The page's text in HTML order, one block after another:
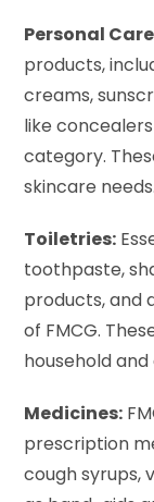
Personal
products,
creams,
like
category.
skincare needs.
Toiletries:
toothpaste,
products, and
of FMCG.
household
Medicines:
prescription
cough syrups,